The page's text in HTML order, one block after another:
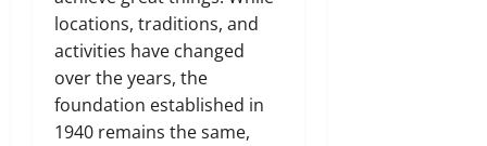
locations, traditions, and
activities have changed
over the years, the
foundation established in
1940 remains the same,